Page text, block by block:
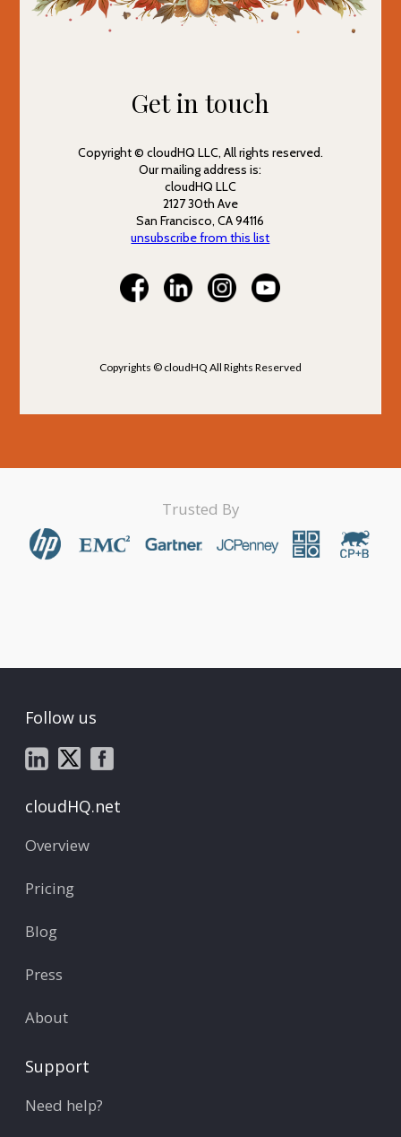
Get in touch
Copyright © cloudHQ LLC, All rights reserved.
Our mailing address is:
cloudHQ LLC
2127 30th Ave
San Francisco, CA 94116
unsubscribe from this list
Copyrights © cloudHQ All Rights Reserved
Trusted By
Follow us
cloudHQ.net
Overview
Pricing
Blog
Press
About
Support
Need help?